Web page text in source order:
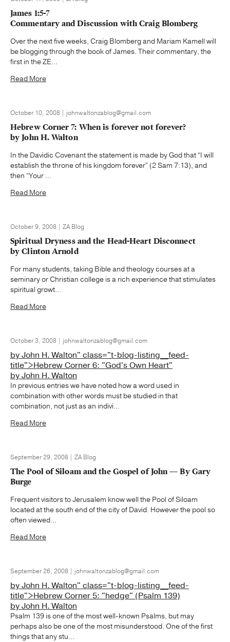
James 1:5-7
Commentary and Discussion with Craig Blomberg
Over the next five weeks, Craig Blomberg and Mariam Kamell will
be blogging through the book of James. Their commentary, the
first in the ZE...
Read More
October 10, 2008 | johnwaltonzablog@gmail.com
Hebrew Corner 7: When is forever not forever?
by John H. Walton
In the Davidic Covenant the statement is made by God that “I will
establish the throne of his kingdom forever” (2 Sam 7:13), and
then “Your ...
Read More
October 9, 2008 | ZA Blog
Spiritual Dryness and the Head-Heart Disconnect
by Clinton Arnold
For many students, taking Bible and theology courses at a
seminary or Christian college is a rich experience that stimulates
spiritual growt...
Read More
October 3, 2008 | johnwaltonzablog@gmail.com
by John H. Walton" class="t-blog-listing__feed-
title">Hebrew Corner 6: "God's Own Heart"
by John H. Walton
In previous entries we have noted how a word used in
combination with other words must be studied in that
combination, not just as an indivi...
Read More
September 29, 2008 | ZA Blog
The Pool of Siloam and the Gospel of John — By Gary
Burge
Frequent visitors to Jerusalem know well the Pool of Siloam
located at the south end of the city of David. However the pool so
often viewed...
Read More
September 26, 2008 | johnwaltonzablog@gmail.com
by John H. Walton" class="t-blog-listing__feed-
title">Hebrew Corner 5: "hedge" (Psalm 139)
by John H. Walton
Psalm 139 is one of the most well-known Psalms, but may
perhaps also be one of the most misunderstood. One of the first
things that any stu...